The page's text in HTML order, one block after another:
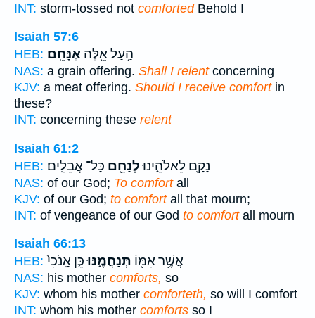
INT: storm-tossed not comfortedBehold I
Isaiah 57:6
HEB:
הַ֥עַל אֵ֖לֶּה אֶנָּחֵֽם׃
NAS: a grain offering. Shall I relentconcerning
KJV: a meat offering. Should I receive comfortin
these?
INT: concerning these relent
Isaiah 61:2
HEB:
נָקָ֖ם לֵאלֹהֵ֑ינוּלְנַחֵ֖ם כָּל־ אֲבֵלִֽים׃
NAS: of our God; To comfortall
KJV: of our God; to comfortall that mourn;
INT: of vengeance of our God to comfortall mourn
Isaiah 66:13
HEB:
אֲשֶׁ֥ר אִמּ֖וֹ תְּנַחֲמֶ֑נּוּכֵּ֤ן אָֽנֹכִי֙
NAS: his mother comforts, so
KJV: whom his mother comforteth, so will I comfort
INT: whom his mother comforts so I